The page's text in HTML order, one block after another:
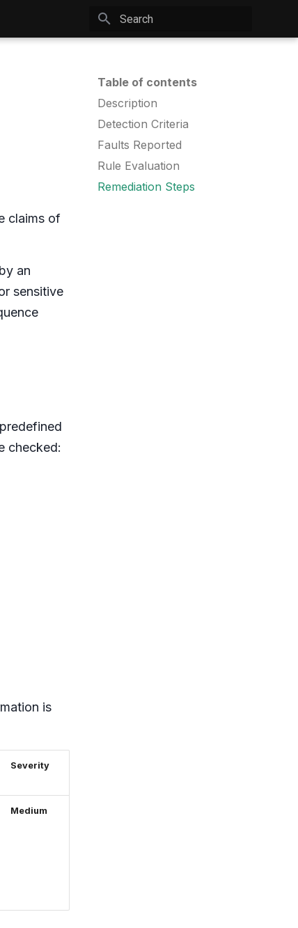
Type to start searching
Table of contents
Description
Detection Criteria
Faults Reported
Rule Evaluation
Remediation Steps
claims of
an
sensitive
checked:
is
Severity
Medium